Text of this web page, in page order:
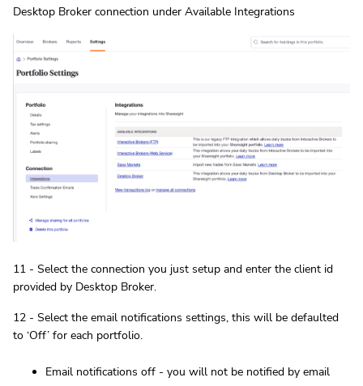
Desktop Broker connection under Available Integrations
11 - Select the connection you just setup and enter the client id
provided by Desktop Broker.
12 - Select the email notifications settings, this will be defaulted
to ‘Off’ for each portfolio.
Email notifications off - you will not be notified by email